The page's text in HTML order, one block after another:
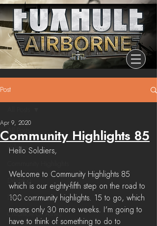
Post
All Posts
Release
Devblog
Dev Branch
Chronicle Of Ashes
Community Highlights 85
Apr 9, 2020
Hello Soldiers,
Welcome to Community Highlights 85
which is our eighty-fifth step on the road to
100 community highlights. 15 to go, which
means only 30 more weeks. I'm going to
have to think of something to do to